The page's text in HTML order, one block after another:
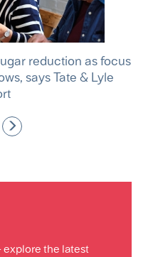
reduction as focus
says Tate & Lyle
the latest